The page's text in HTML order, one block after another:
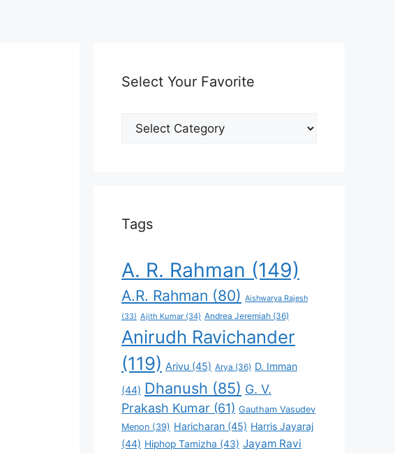
Select Your Favorite
Select
Tags
A. R. Rahman (149)
A.R. Rahman (80) Aishwarya Rajesh
(33) Ajith Kumar (34) Andrea Jeremiah (36)
Anirudh Ravichander
(119) Arivu (45) Arya (36) D. Imman
(44) Dhanush (85) G. V.
Prakash Kumar (61) Gautham Vasudev
Menon (39) Haricharan (45) Harris Jayaraj
(44) Hiphop Tamizha (43) Jayam Ravi